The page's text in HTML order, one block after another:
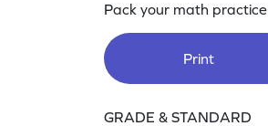
Pack your math
Print
GRADE & STANDARD